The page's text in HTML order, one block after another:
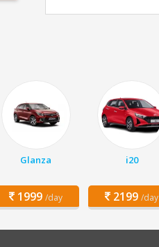
Glanza
1999 /day
i20
2199 /day